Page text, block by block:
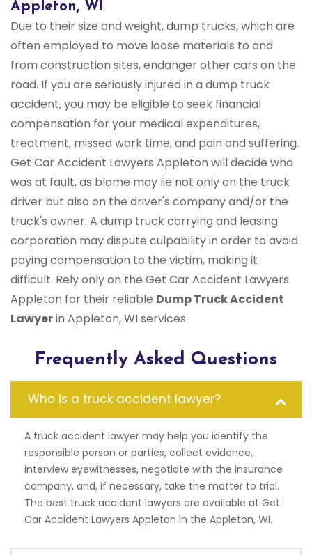
Appleton, WI
Due to their size and weight, dump trucks, which are
often employed to move loose materials to and
from construction sites, endanger other cars on the
road. If you are seriously injured in a dump truck
accident, you may be eligible to seek financial
compensation for your medical expenditures,
treatment, missed work time, and pain and suffering.
Get Car Accident Lawyers Appleton will decide who
was at fault, as blame may lie not only on the truck
driver but also on the driver's company and/or the
truck's owner. A dump truck carrying and leasing
corporation may dispute culpability in order to avoid
paying compensation to the victim, making it
difficult. Rely only on the Get Car Accident Lawyers
Appleton for their reliable Dump Truck Accident
Lawyerin Appleton, WI services.
Frequently Asked Questions
Who is a truck accident lawyer?
A truck accident lawyer may help you identify the
responsible person or parties, collect evidence,
interview eyewitnesses, negotiate with the insurance
company, and, if necessary, take the matter to trial.
The best truck accident lawyers are available at Get
Car Accident Lawyers Appleton in the Appleton, WI.